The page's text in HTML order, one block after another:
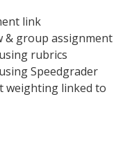
link
& group assignment
rubrics
Speedgrader
weighting linked to